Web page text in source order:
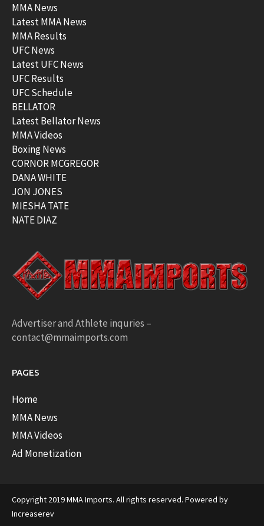
MMA News
Latest MMA News
MMA Results
UFC News
Latest UFC News
UFC Results
UFC Schedule
BELLATOR
Latest Bellator News
MMA Videos
Boxing News
CORNOR MCGREGOR
DANA WHITE
JON JONES
MIESHA TATE
NATE DIAZ
Advertiser and Athlete inquries –
contact@mmaimports.com
PAGES
Home
MMA News
MMA Videos
Ad Monetization
Copyright 2019 MMA Imports. All rights reserved. Powered by
Increaserev